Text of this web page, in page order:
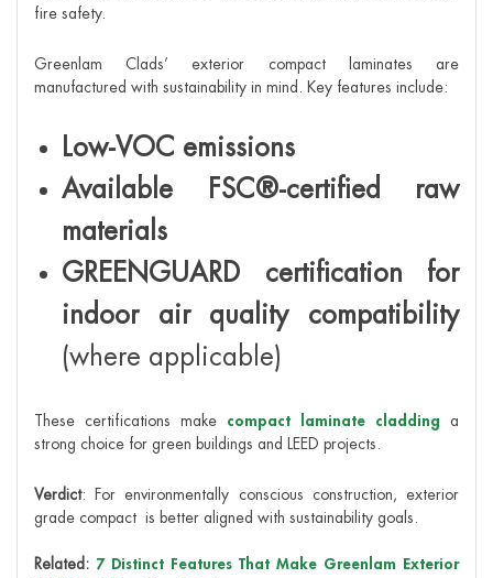
fire safety.
Greenlam Clads’ exterior compact laminates are
manufactured with sustainability in mind. Key features include:
Low-VOC emissions
Available FSC®-certified raw
materials
GREENGUARD certification for
indoor air quality compatibility
(where applicable)
These certifications make compact laminate cladding a
strong choice for green buildings and LEED projects.
Verdict: For environmentally conscious construction, exterior
grade compact is better aligned with sustainability goals.
Related: 7 Distinct Features That Make Greenlam Exterior